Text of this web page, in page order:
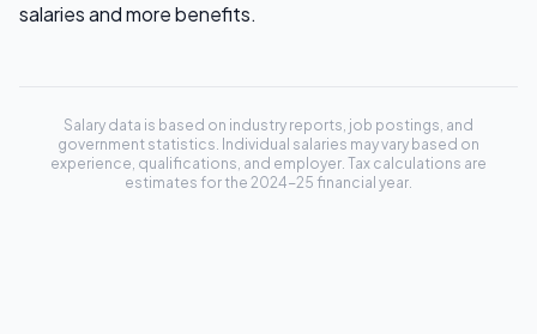
salaries and more benefits.
Salary data is based on industry reports, job postings, and
government statistics. Individual salaries may vary based on
experience, qualifications, and employer. Tax calculations are
estimates for the 2024-25 financial year.